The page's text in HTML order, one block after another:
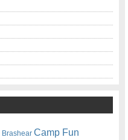
Brashear Camp Fun